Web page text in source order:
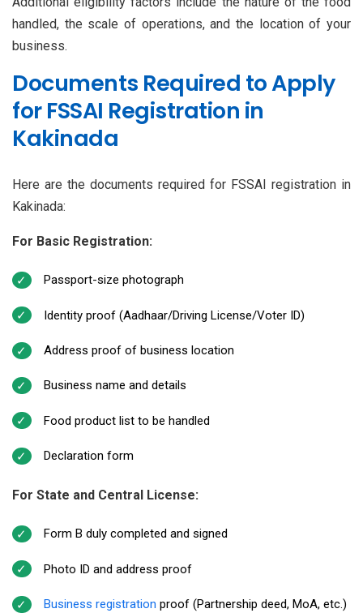
handled, the scale of operations, and the location of your
business.
Documents Required to Apply
for FSSAI Registration in
Kakinada
Here are the documents required for FSSAI registration in
Kakinada:
For Basic Registration:
Passport-size photograph
Identity proof (Aadhaar/Driving License/Voter ID)
Address proof of business location
Business name and details
Food product list to be handled
Declaration form
For State and Central License:
Form B duly completed and signed
Photo ID and address proof
Business registration proof (Partnership deed, MoA, etc.)